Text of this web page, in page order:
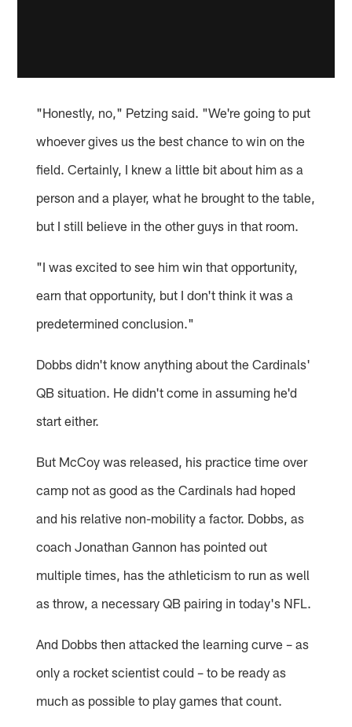
"Honestly, no," Petzing said. "We're going to put
whoever gives us the best chance to win on the
field. Certainly, I knew a little bit about him as a
person and a player, what he brought to the table,
but I still believe in the other guys in that room.
"I was excited to see him win that opportunity,
earn that opportunity, but I don't think it was a
predetermined conclusion."
Dobbs didn't know anything about the Cardinals'
QB situation. He didn't come in assuming he'd
start either.
But McCoy was released, his practice time over
camp not as good as the Cardinals had hoped
and his relative non-mobility a factor. Dobbs, as
coach Jonathan Gannon has pointed out
multiple times, has the athleticism to run as well
as throw, a necessary QB pairing in today's NFL.
And Dobbs then attacked the learning curve – as
only a rocket scientist could – to be ready as
much as possible to play games that count.